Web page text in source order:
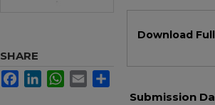
Download
Submission
SHARE
FacebookLinkedInWhatsApp
Email